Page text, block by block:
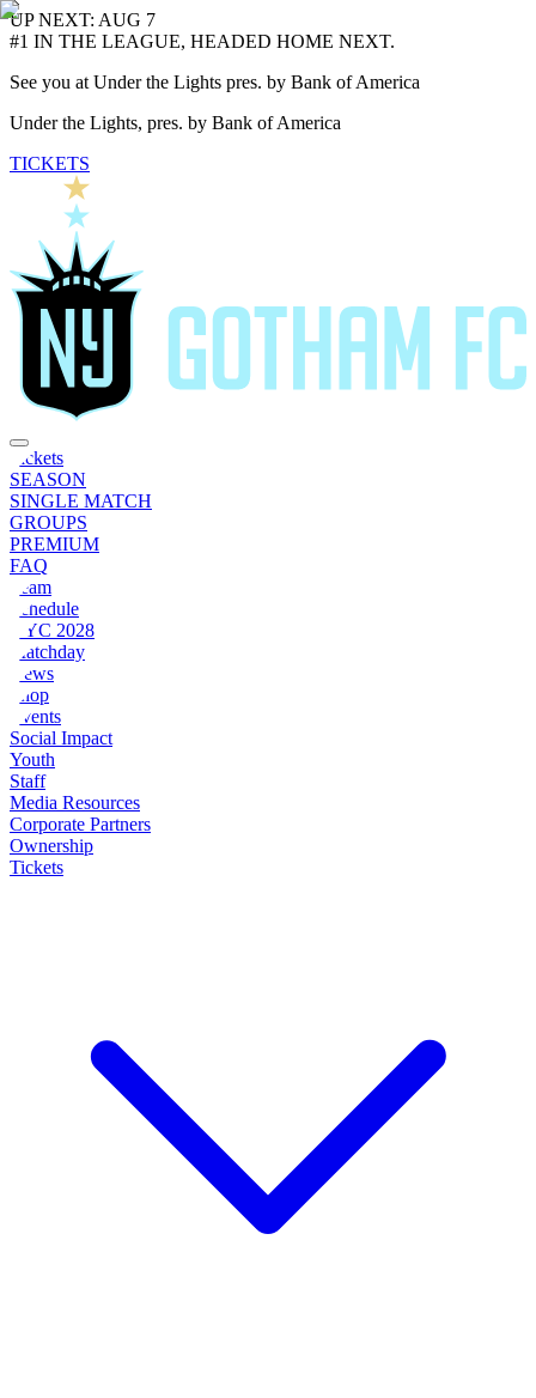
UP NEXT: AUG 7
#1 IN THE LEAGUE, HEADED HOME NEXT.
See you at Under the Lights pres. by Bank of America
Under the Lights, pres. by Bank of America
TICKETS
Tickets
SEASON
SINGLE MATCH
GROUPS
PREMIUM
FAQ
Team
Schedule
NYC 2028
Matchday
News
Shop
Events
Social Impact
Youth
Staff
Media Resources
Corporate Partners
Ownership
Tickets